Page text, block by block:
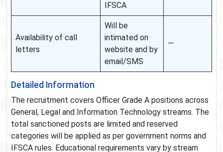
IFSCA
Availability of call
letters
Will be
intimated on
website and by
email/SMS
—
Detailed Information
The recruitment covers Officer Grade A positions across
General, Legal and Information Technology streams. The
total sanctioned posts are limited and reserved
categories will be applied as per government norms and
IFSCA rules. Educational requirements vary by stream